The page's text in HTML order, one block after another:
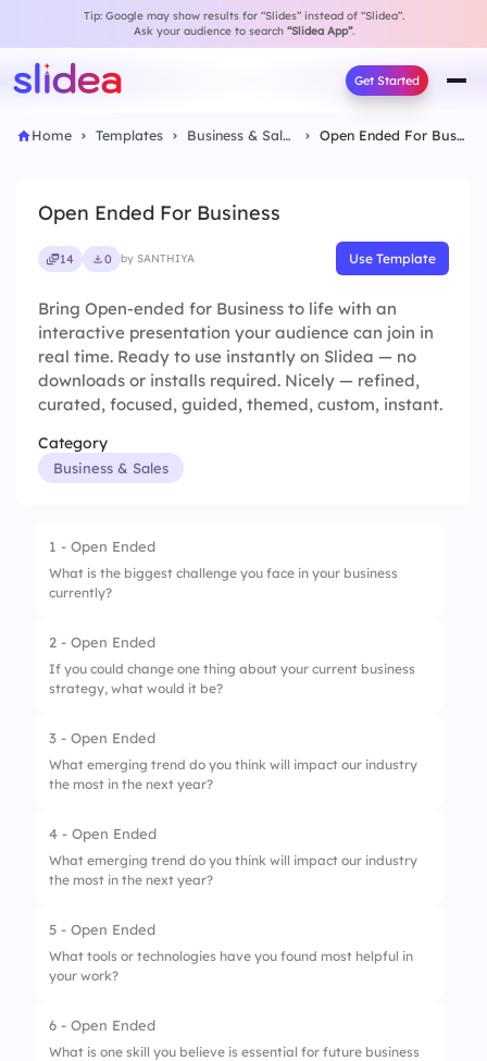
Tip: Google may show results for “Slides” instead of “Slidea”.
Ask your audience to search “Slidea App”.
Get Started
Home Templates Business & Sales Open Ended For Business
Open Ended For Business
14 0 by SANTHIYA Use Template
Bring Open-ended for Business to life with an
interactive presentation your audience can join in
real time. Ready to use instantly on Slidea — no
downloads or installs required. Nicely — refined,
curated, focused, guided, themed, custom, instant.
Category
Business & Sales
1 - Open Ended
What is the biggest challenge you face in your business
currently?
2 - Open Ended
If you could change one thing about your current business
strategy, what would it be?
3 - Open Ended
What emerging trend do you think will impact our industry
the most in the next year?
4 - Open Ended
What emerging trend do you think will impact our industry
the most in the next year?
5 - Open Ended
What tools or technologies have you found most helpful in
your work?
6 - Open Ended
What is one skill you believe is essential for future business